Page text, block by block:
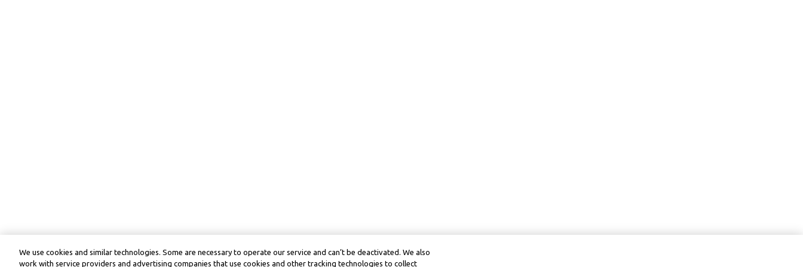
We use cookies and similar technologies. Some are necessary to operate our service and can’t be deactivated. We also
work with service providers and advertising companies that use cookies and other tracking technologies to collect